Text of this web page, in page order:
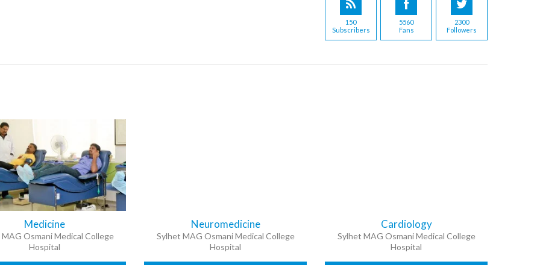
150
Subscribers
5560
Fans
2300
Followers
Medicine
Osmani Medical College
Hospital
Neuromedicine
Sylhet MAG Osmani Medical College
Hospital
Cardiology
Sylhet MAG Osmani Medical College
Hospital